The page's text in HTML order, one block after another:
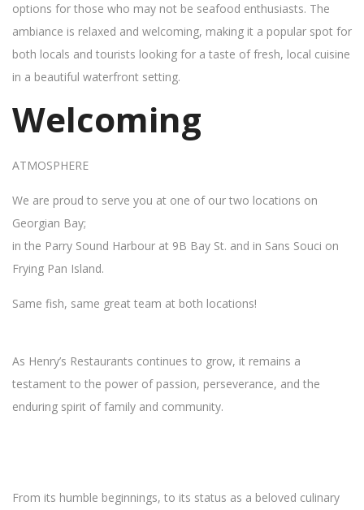
options for those who may not be seafood enthusiasts. The
ambiance is relaxed and welcoming, making it a popular spot for
both locals and tourists looking for a taste of fresh, local cuisine
in a beautiful waterfront setting.
Welcoming
ATMOSPHERE
We are proud to serve you at one of our two locations on
Georgian Bay;
in the Parry Sound Harbour at 9B Bay St. and in Sans Souci on
Frying Pan Island.
Same fish, same great team at both locations!
As Henry’s Restaurants continues to grow, it remains a
testament to the power of passion, perseverance, and the
enduring spirit of family and community.
From its humble beginnings, to its status as a beloved culinary